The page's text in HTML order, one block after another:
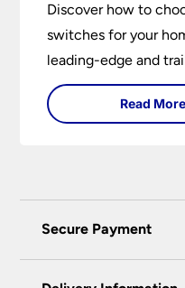
Discover how to
switches for your
leading-edge and
Read More
Secure Payment